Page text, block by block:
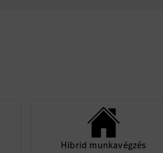
Hibrid munkavégzés